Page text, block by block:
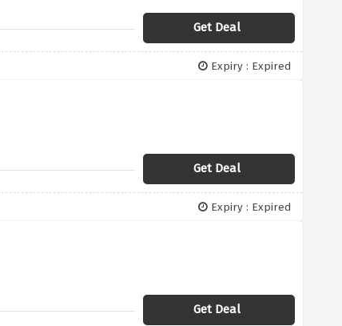
Get Deal
Expiry : Expired
Get Deal
Expiry : Expired
Get Deal